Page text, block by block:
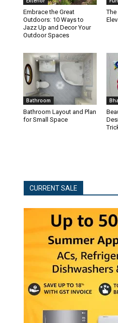
Embrace the Great
Outdoors: 10 Ways to
Jazz Up and Decor Your
Outdoor Spaces
Bathroom
Bathroom Layout and Plan
for Small Space
CURRENT SALE